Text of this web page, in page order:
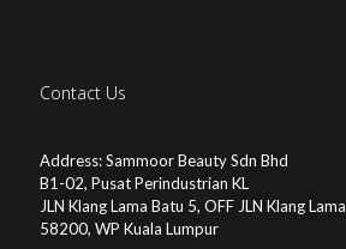
Contact Us
Address: Sammoor Beauty Sdn Bhd
B1-02, Pusat Perindustrian KL
JLN Klang Lama Batu 5, OFF JLN Klang Lama
58200, WP Kuala Lumpur